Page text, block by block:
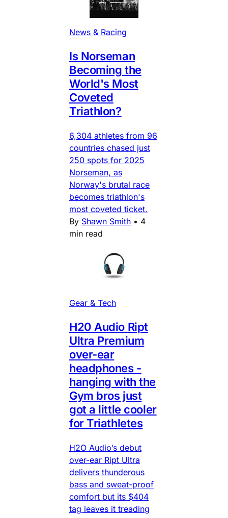
News & Racing
Is Norseman
Becoming the
World's Most
Coveted
Triathlon?
6,304 athletes from 96
countries chased just
250 spots for 2025
Norseman, as
Norway's brutal race
becomes triathlon's
most coveted ticket.
By Shawn Smith • 4
min read
Gear & Tech
H20 Audio Ript
Ultra Premium
over-ear
headphones -
hanging with the
Gym bros just
got a little cooler
for Triathletes
H2O Audio’s debut
over-ear Ript Ultra
delivers thunderous
bass and sweat-proof
comfort but its $404
tag leaves it treading